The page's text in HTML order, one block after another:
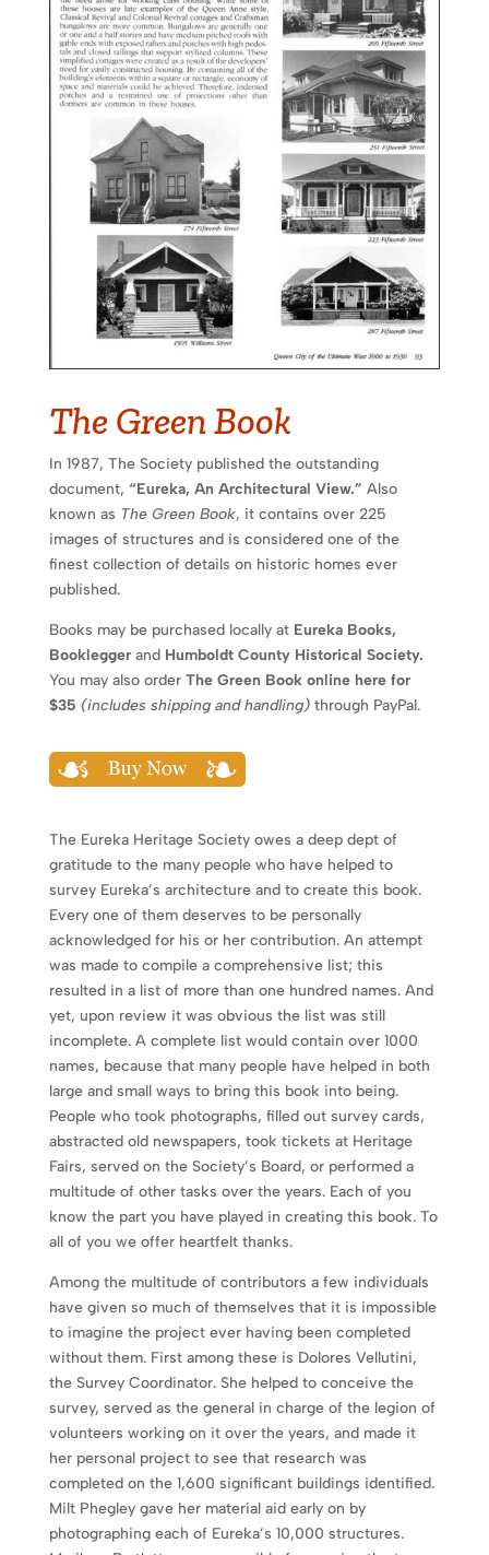
The Green Book
In 1987, The Society published the outstanding
document, “Eureka, An Architectural View.” Also
known as The Green Book, it contains over 225
images of structures and is considered one of the
finest collection of details on historic homes ever
published.
Books may be purchased locally at Eureka Books,
Bookleggerand Humboldt County Historical Society.
You may also order The Green Book online here for
$35 (includes shipping and handling)through PayPal.
The Eureka Heritage Society owes a deep dept of
gratitude to the many people who have helped to
survey Eureka’s architecture and to create this book.
Every one of them deserves to be personally
acknowledged for his or her contribution. An attempt
was made to compile a comprehensive list; this
resulted in a list of more than one hundred names. And
yet, upon review it was obvious the list was still
incomplete. A complete list would contain over 1000
names, because that many people have helped in both
large and small ways to bring this book into being.
People who took photographs, filled out survey cards,
abstracted old newspapers, took tickets at Heritage
Fairs, served on the Society’s Board, or performed a
multitude of other tasks over the years. Each of you
know the part you have played in creating this book. To
all of you we offer heartfelt thanks.
Among the multitude of contributors a few individuals
have given so much of themselves that it is impossible
to imagine the project ever having been completed
without them. First among these is Dolores Vellutini,
the Survey Coordinator. She helped to conceive the
survey, served as the general in charge of the legion of
volunteers working on it over the years, and made it
her personal project to see that research was
completed on the 1,600 significant buildings identified.
Milt Phegley gave her material aid early on by
photographing each of Eureka’s 10,000 structures.